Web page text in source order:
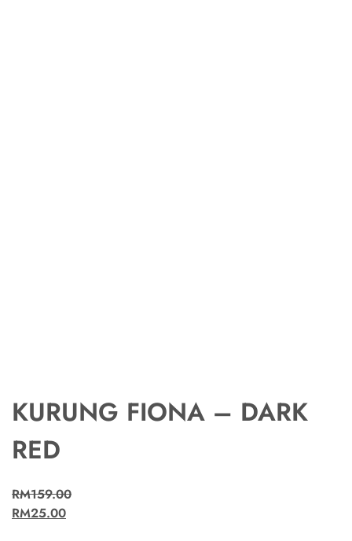
KURUNG FIONA – DARK
RED
RM159.00
RM25.00